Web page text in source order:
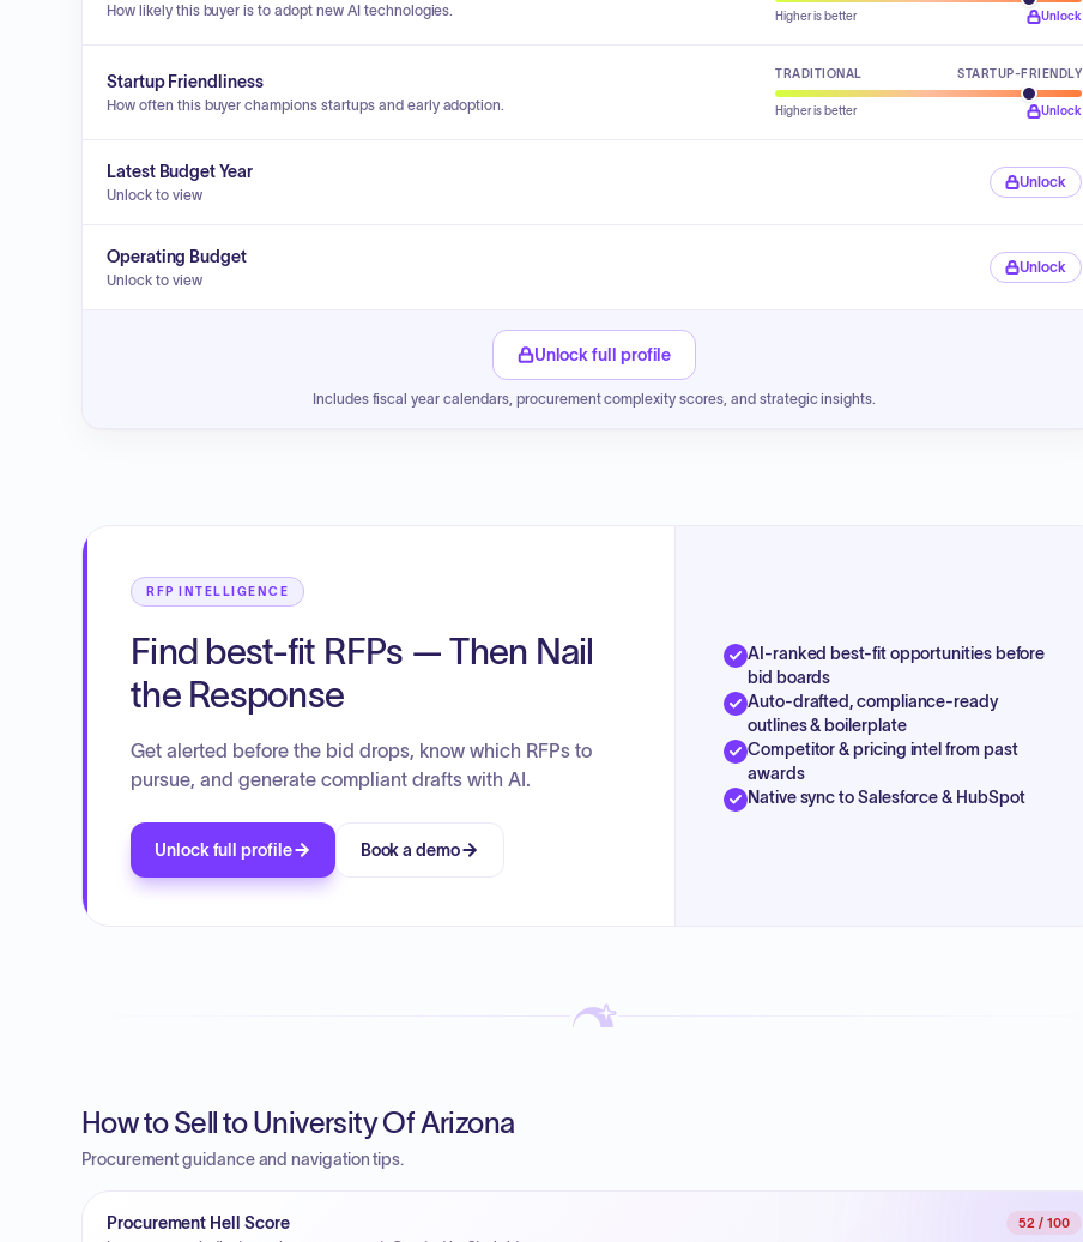
How likely this buyer is to adopt new AI technologies. Higher is better Unlock
Startup Friendliness
How often this buyer champions startups and early adoption.
TRADITIONAL STARTUP-FRIENDLY
Higher is better Unlock
Latest Budget Year
Unlock to view
Unlock
Operating Budget
Unlock to view
Unlock
Unlock full profile
Includes fiscal year calendars, procurement complexity scores, and strategic insights.
RFP INTELLIGENCE
Find best-fit RFPs — Then Nail
the Response
Get alerted before the bid drops, know which RFPs to
pursue, and generate compliant drafts with AI.
Unlock full profile Book a demo
AI-ranked best-fit opportunities before
bid boards
Auto-drafted, compliance-ready
outlines & boilerplate
Competitor & pricing intel from past
awards
Native sync to Salesforce & HubSpot
How to Sell to University Of Arizona
Procurement guidance and navigation tips.
Procurement Hell Score 52 / 100